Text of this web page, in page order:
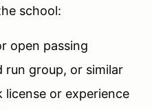
school:
open passing
run group, or similar
license or experience